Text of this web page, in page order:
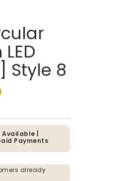
Style 8
Available |
Payments
already